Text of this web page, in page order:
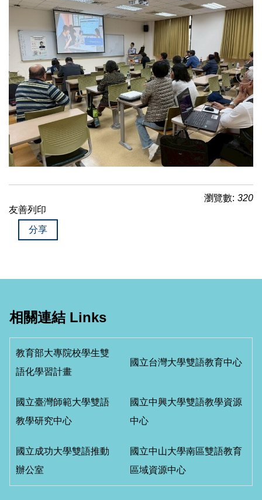
瀏覽數: 320
友善列印
分享
相關連結 Links
教育部大專院校學生雙
語化學習計畫
國立台灣大學雙語教育中心
國立臺灣師範大學雙語
教學研究中心
國立中興大學雙語教學資源
中心
國立成功大學雙語推動
辦公室
國立中山大學南區雙語教育
區域資源中心